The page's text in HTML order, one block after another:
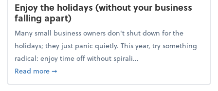
Enjoy the holidays (without your business
falling apart)
Many small business owners don't shut down for the
holidays; they just panic quietly. This year, try something
radical: enjoy time off without spirali...
Read moreabout Enjoy the holidays (without your business
➞